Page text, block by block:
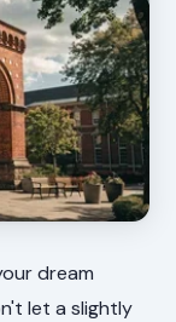
dream
let a slightly